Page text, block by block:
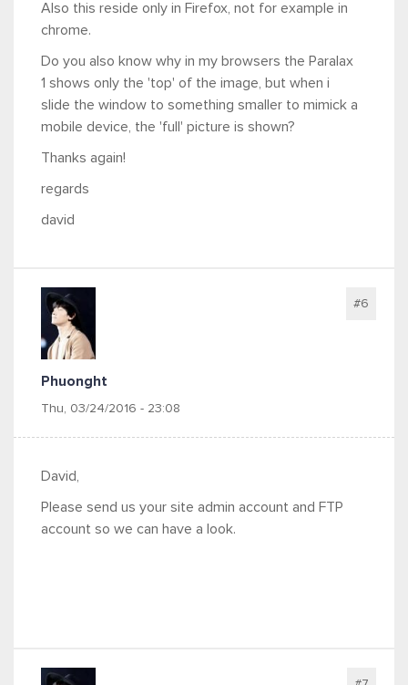
Also this reside only in Firefox, not for example in
chrome.
Do you also know why in my browsers the Paralax
1 shows only the 'top' of the image, but when i
slide the window to something smaller to mimick a
mobile device, the 'full' picture is shown?
Thanks again!
regards
david
Phuonght
Thu, 03/24/2016 - 23:08
#6
David,
Please send us your site admin account and FTP
account so we can have a look.